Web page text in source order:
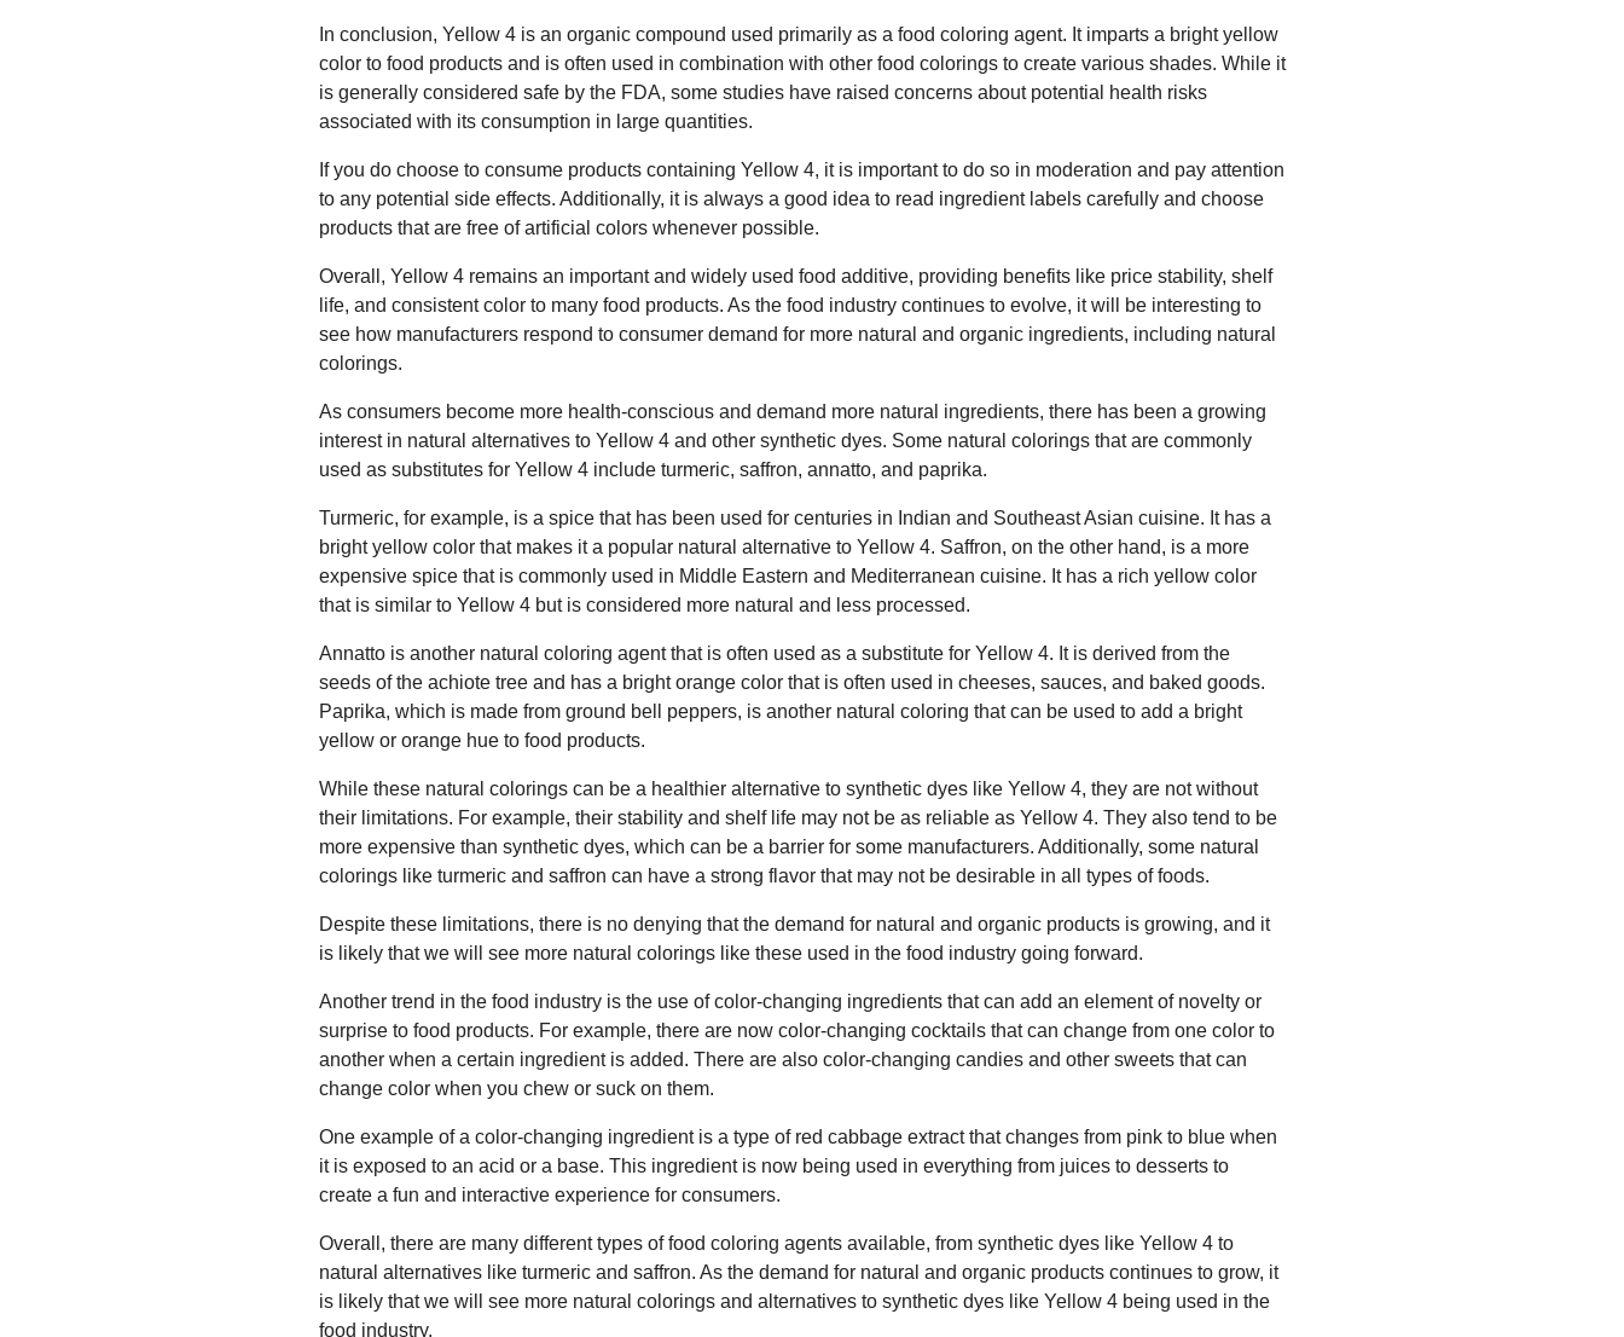
In conclusion, Yellow 4 is an organic compound used primarily as a food coloring agent. It imparts a bright yellow
color to food products and is often used in combination with other food colorings to create various shades. While it
is generally considered safe by the FDA, some studies have raised concerns about potential health risks
associated with its consumption in large quantities.
If you do choose to consume products containing Yellow 4, it is important to do so in moderation and pay attention
to any potential side effects. Additionally, it is always a good idea to read ingredient labels carefully and choose
products that are free of artificial colors whenever possible.
Overall, Yellow 4 remains an important and widely used food additive, providing benefits like price stability, shelf
life, and consistent color to many food products. As the food industry continues to evolve, it will be interesting to
see how manufacturers respond to consumer demand for more natural and organic ingredients, including natural
colorings.
As consumers become more health-conscious and demand more natural ingredients, there has been a growing
interest in natural alternatives to Yellow 4 and other synthetic dyes. Some natural colorings that are commonly
used as substitutes for Yellow 4 include turmeric, saffron, annatto, and paprika.
Turmeric, for example, is a spice that has been used for centuries in Indian and Southeast Asian cuisine. It has a
bright yellow color that makes it a popular natural alternative to Yellow 4. Saffron, on the other hand, is a more
expensive spice that is commonly used in Middle Eastern and Mediterranean cuisine. It has a rich yellow color
that is similar to Yellow 4 but is considered more natural and less processed.
Annatto is another natural coloring agent that is often used as a substitute for Yellow 4. It is derived from the
seeds of the achiote tree and has a bright orange color that is often used in cheeses, sauces, and baked goods.
Paprika, which is made from ground bell peppers, is another natural coloring that can be used to add a bright
yellow or orange hue to food products.
While these natural colorings can be a healthier alternative to synthetic dyes like Yellow 4, they are not without
their limitations. For example, their stability and shelf life may not be as reliable as Yellow 4. They also tend to be
more expensive than synthetic dyes, which can be a barrier for some manufacturers. Additionally, some natural
colorings like turmeric and saffron can have a strong flavor that may not be desirable in all types of foods.
Despite these limitations, there is no denying that the demand for natural and organic products is growing, and it
is likely that we will see more natural colorings like these used in the food industry going forward.
Another trend in the food industry is the use of color-changing ingredients that can add an element of novelty or
surprise to food products. For example, there are now color-changing cocktails that can change from one color to
another when a certain ingredient is added. There are also color-changing candies and other sweets that can
change color when you chew or suck on them.
One example of a color-changing ingredient is a type of red cabbage extract that changes from pink to blue when
it is exposed to an acid or a base. This ingredient is now being used in everything from juices to desserts to
create a fun and interactive experience for consumers.
Overall, there are many different types of food coloring agents available, from synthetic dyes like Yellow 4 to
natural alternatives like turmeric and saffron. As the demand for natural and organic products continues to grow, it
is likely that we will see more natural colorings and alternatives to synthetic dyes like Yellow 4 being used in the
food industry.